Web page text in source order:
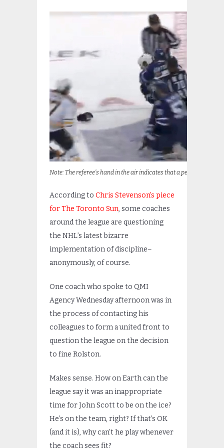
Note: The referee’s hand in the air indicates that a penalty is
According to Chris Stevenson’s piece
for The Toronto Sun, some coaches
around the league are questioning
the NHL’s latest bizarre
implementation of discipline–
anonymously, of course.
One coach who spoke to QMI
Agency Wednesday afternoon was in
the process of contacting his
colleagues to form a united front to
question the league on the decision
to fine Rolston.
Makes sense. How on Earth can the
league say it was an inappropriate
time for John Scott to be on the ice?
He’s on the team, right? If that’s OK
(and it is), why can’t he play whenever
the coach sees fit?